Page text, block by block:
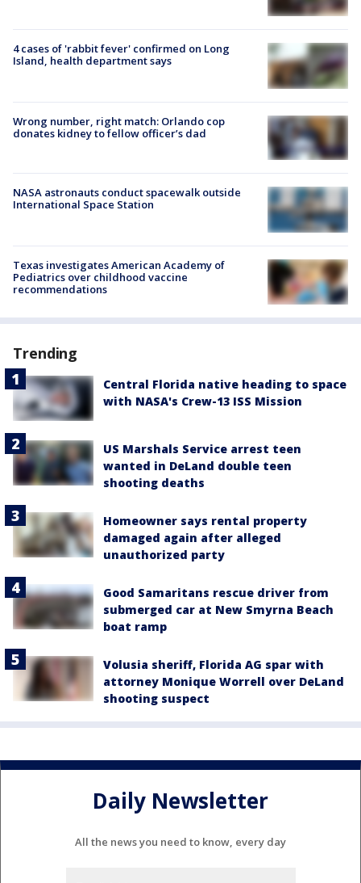
4 cases of 'rabbit fever' confirmed on Long
Island, health department says
Wrong number, right match: Orlando cop
donates kidney to fellow officer’s dad
NASA astronauts conduct spacewalk outside
International Space Station
Texas investigates American Academy of
Pediatrics over childhood vaccine
recommendations
Trending
Central Florida native heading to space
with NASA's Crew-13 ISS Mission
US Marshals Service arrest teen
wanted in DeLand double teen
shooting deaths
Homeowner says rental property
damaged again after alleged
unauthorized party
Good Samaritans rescue driver from
submerged car at New Smyrna Beach
boat ramp
Volusia sheriff, Florida AG spar with
attorney Monique Worrell over DeLand
shooting suspect
Daily Newsletter
All the news you need to know, every day